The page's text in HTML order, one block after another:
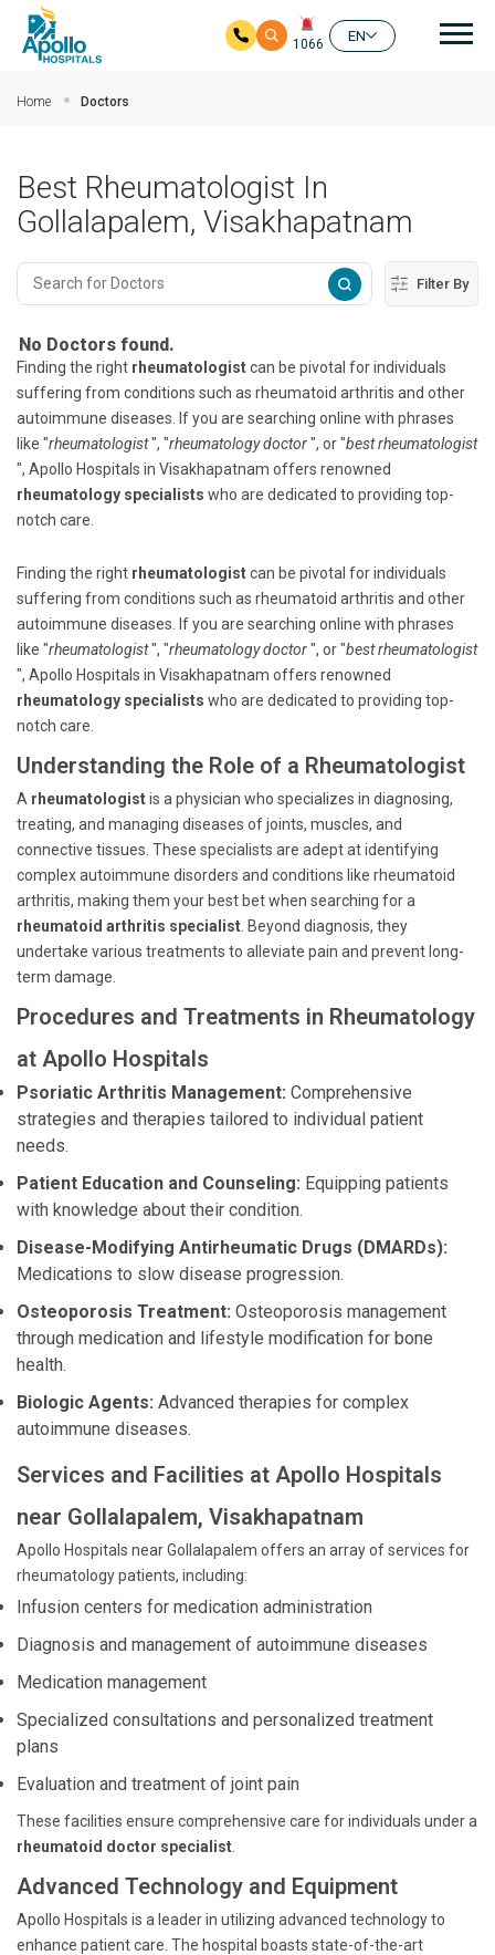
1066
EN
Home Doctors
Best Rheumatologist In
Gollalapalem, Visakhapatnam
Filter By
No Doctors found.
Finding the right rheumatologistcan be pivotal for individuals
suffering from conditions such as rheumatoid arthritis and other
autoimmune diseases. If you are searching online with phrases
like "rheumatologist", "rheumatology doctor", or "best rheumatologist
", Apollo Hospitals in Visakhapatnam offers renowned
rheumatology specialists who are dedicated to providing top-
notch care.
Finding the right rheumatologistcan be pivotal for individuals
suffering from conditions such as rheumatoid arthritis and other
autoimmune diseases. If you are searching online with phrases
like "rheumatologist", "rheumatology doctor", or "best rheumatologist
", Apollo Hospitals in Visakhapatnam offers renowned
rheumatology specialists who are dedicated to providing top-
notch care.
Understanding the Role of a Rheumatologist
A rheumatologistis a physician who specializes in diagnosing,
treating, and managing diseases of joints, muscles, and
connective tissues. These specialists are adept at identifying
complex autoimmune disorders and conditions like rheumatoid
arthritis, making them your best bet when searching for a
rheumatoid arthritis specialist . Beyond diagnosis, they
undertake various treatments to alleviate pain and prevent long-
term damage.
Procedures and Treatments in Rheumatology
at Apollo Hospitals
Psoriatic Arthritis Management: Comprehensive
strategies and therapies tailored to individual patient
needs.
Patient Education and Counseling: Equipping patients
with knowledge about their condition.
Disease-Modifying Antirheumatic Drugs (DMARDs):
Medications to slow disease progression.
Osteoporosis Treatment: Osteoporosis management
through medication and lifestyle modification for bone
health.
Biologic Agents: Advanced therapies for complex
autoimmune diseases.
Services and Facilities at Apollo Hospitals
near Gollalapalem, Visakhapatnam
Apollo Hospitals near Gollalapalem offers an array of services for
rheumatology patients, including:
Infusion centers for medication administration
Diagnosis and management of autoimmune diseases
Medication management
Specialized consultations and personalized treatment
plans
Evaluation and treatment of joint pain
These facilities ensure comprehensive care for individuals under a
rheumatoid doctor specialist
Advanced Technology and Equipment
Apollo Hospitals is a leader in utilizing advanced technology to
enhance patient care. The hospital boasts state-of-the-art